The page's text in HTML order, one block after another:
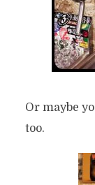
Or maybe
too.